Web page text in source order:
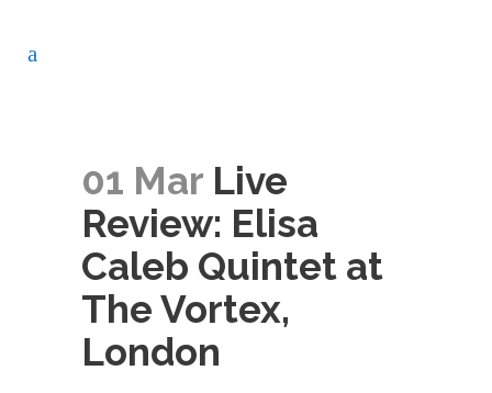
01 Mar Live
Review: Elisa
Caleb Quintet at
The Vortex,
London